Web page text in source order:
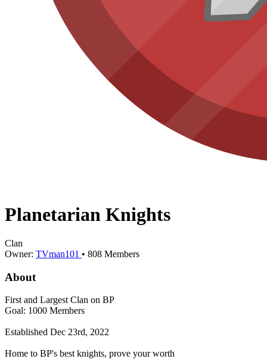
Planetarian Knights
Clan
Owner: TVman101 • 808 Members
About
First and Largest Clan on BP
Goal: 1000 Members
Established Dec 23rd, 2022
Home to BP's best knights, prove your worth